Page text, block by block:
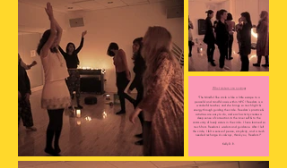
What sisters are saying:
"The Mindful She circle is like a little escape to a
peaceful and mindful oasis within NYC! Freedom is a
wonderful teacher, and she brings so much light &
energy through guiding the circle. Freedom’s practice &
activities are easy to do, and each activity creates a
deep sense of connection to the inner self & to the
community of lovely sisters in the circle. I have learned so
much from Freedom’s wisdom and guidance. After I left
the circle, I felt a sense of peace, simplicity, and a much
needed recharge. As always, thank you, Freedom!"
Kelly D. R.